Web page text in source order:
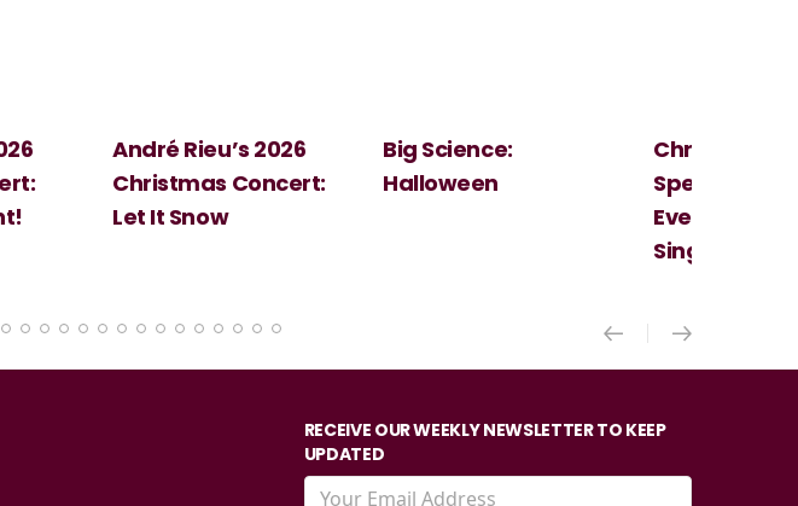
Big Science:
Halloween
Christmas
Spectacular - An
Cosi Fan
Mozart
RECEIVE OUR WEEKLY NEWSLETTER TO KEEP
UPDATED